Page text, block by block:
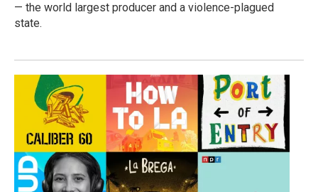
— the world largest producer and a violence-plagued
state.